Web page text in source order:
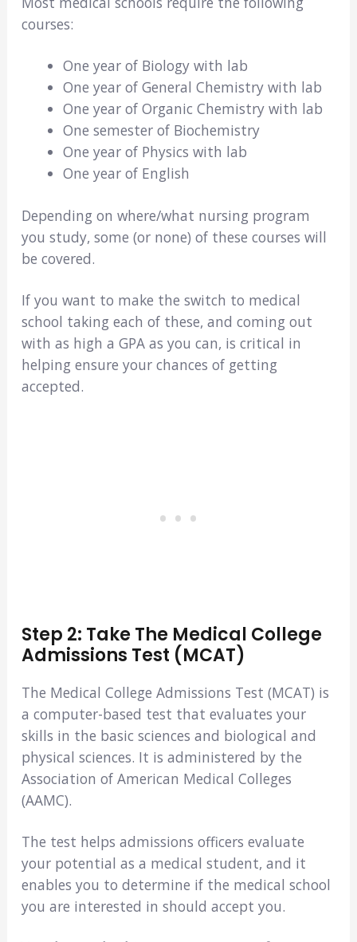
courses:
One year of Biology with lab
One year of General Chemistry with lab
One year of Organic Chemistry with lab
One semester of Biochemistry
One year of Physics with lab
One year of English
Depending on where/what nursing program
you study, some (or none) of these courses will
be covered.
If you want to make the switch to medical
school taking each of these, and coming out
with as high a GPA as you can, is critical in
helping ensure your chances of getting
accepted.
Step 2: Take The Medical College
Admissions Test (MCAT)
The Medical College Admissions Test (MCAT) is
a computer-based test that evaluates your
skills in the basic sciences and biological and
physical sciences. It is administered by the
Association of American Medical Colleges
(AAMC).
The test helps admissions officers evaluate
your potential as a medical student, and it
enables you to determine if the medical school
you are interested in should accept you.